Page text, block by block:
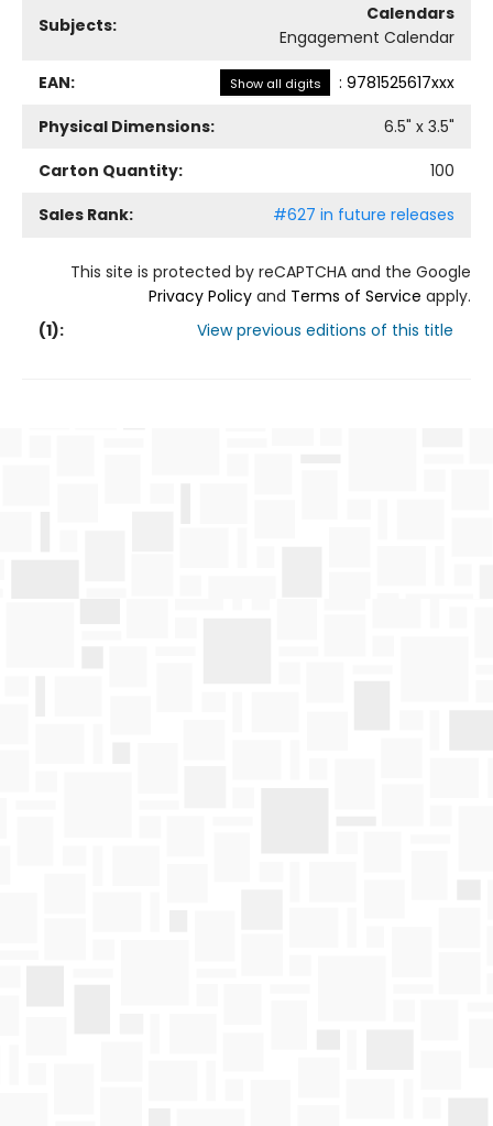
Subjects:
Calendars
Engagement Calendar
EAN: Show all digits : 9781525617xxx
Physical Dimensions:
6.5" x 3.5"
Carton Quantity:
100
Sales Rank:
#627 in future releases
This site is protected by reCAPTCHA and the Google
Privacy Policy and Terms of Service apply.
(1): View previous editions of this title